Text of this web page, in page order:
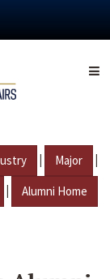
| Major |
| Alumni Home